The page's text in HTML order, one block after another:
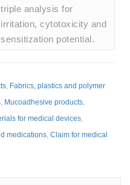
triple analysis for
irritation, cytotoxicity and
sensitization potential.
, Fabrics, plastics and polymer
, Mucoadhesive products,
for medical devices,
medications, Claim for medical